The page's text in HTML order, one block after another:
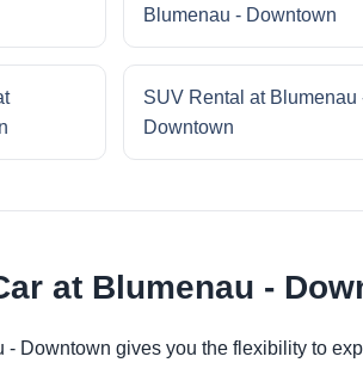
Blumenau - Downtown
SUV Rental at Blumenau
Downtown
at Blumenau -
- Downtown gives you the flexibility to